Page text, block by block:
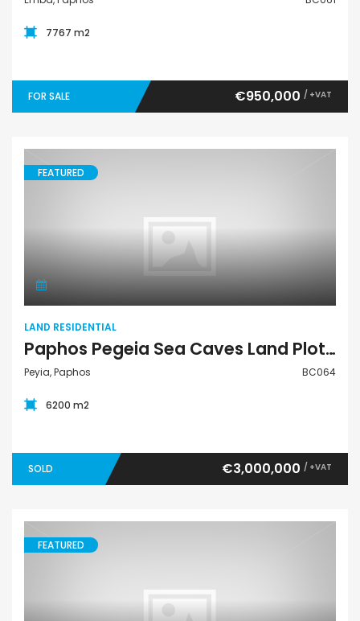
7767 m2
FOR SALE €950,000 / +VAT
Land Residential
FEATURED
LAND RESIDENTIAL
Paphos Pegeia Sea Caves Land Plot BC064
Peyia, Paphos BC064
6200 m2
SOLD €3,000,000 / +VAT
Land Residential
FEATURED